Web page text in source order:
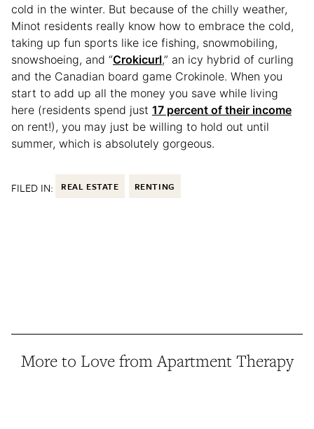
cold in the winter. But because of the chilly weather,
Minot residents really know how to embrace the cold,
taking up fun sports like ice fishing, snowmobiling,
snowshoeing, and “Crokicurl,” an icy hybrid of curling
and the Canadian board game Crokinole. When you
start to add up all the money you save while living
here (residents spend just 17 percent of their income
on rent!), you may just be willing to hold out until
summer, which is absolutely gorgeous.
FILED IN: REAL ESTATE RENTING
More to Love from Apartment Therapy